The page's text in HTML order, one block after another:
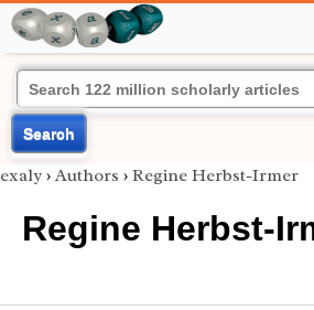
Search
exaly › Authors › Regine Herbst-Irmer
Regine Herbst-